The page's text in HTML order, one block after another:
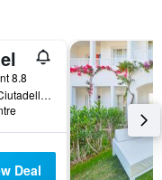
8.8
Camí de Maó 53, Ciutadella de Menorca, Menorca, Spain
Deal